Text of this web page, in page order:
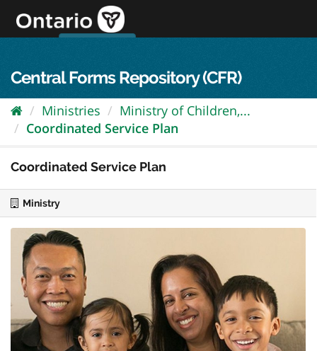
content
Central Forms Repository (CFR)
Ministries
Ministry of Children,...
Coordinated Service Plan
Coordinated Service Plan
Ministry